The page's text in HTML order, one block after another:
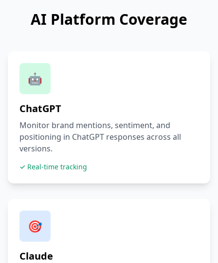
AI Platform Coverage
🤖
ChatGPT
Monitor brand mentions, sentiment, and
positioning in ChatGPT responses across all
versions.
✓ Real-time tracking
🎯
Claude